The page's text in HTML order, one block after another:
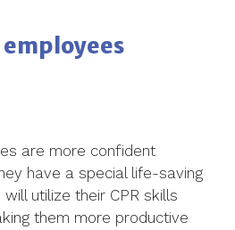
employees
are more confident
have a special life-saving
utilize their CPR skills
them more productive